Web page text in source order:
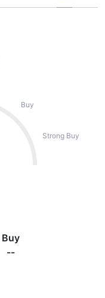
Buy
Strong Buy
Buy
--